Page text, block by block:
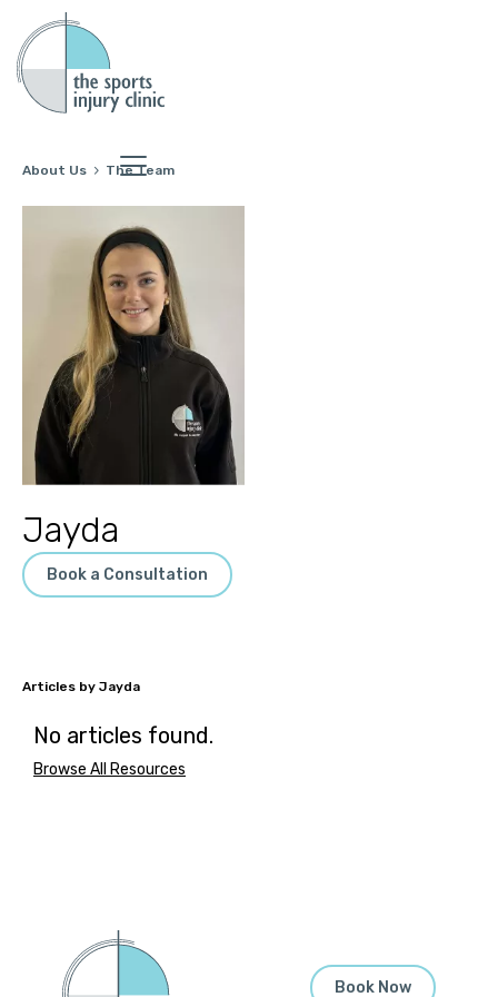
About Us  The Team
Jayda
Book a Consultation
Jayda
No articles found.
Browse All Resources
Book Now